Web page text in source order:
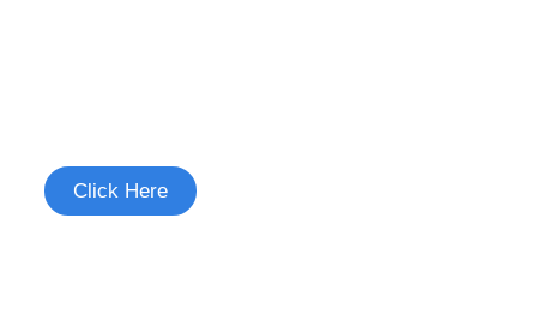
Click Here